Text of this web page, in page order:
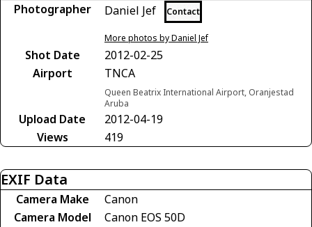
Photographer Daniel Jef Contact
More photos by Daniel Jef
Shot Date
2012-02-25
Airport
TNCA
Queen Beatrix International Airport, Oranjestad
Aruba
Upload Date
2012-04-19
Views
419
EXIF Data
Camera Make
Canon
Camera Model
Canon EOS 50D